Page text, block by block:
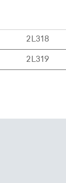
2L318
2L319